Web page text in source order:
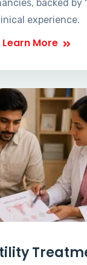
backed by
experience.
Learn More